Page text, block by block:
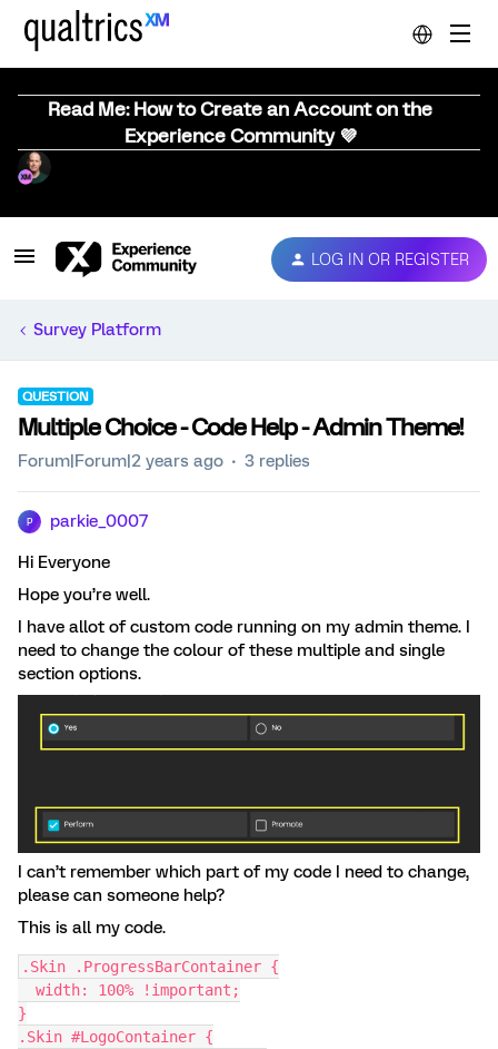
Read Me: How to Create an Account on the
Experience Community 💜
LOG IN OR REGISTER
Survey Platform
QUESTION
Multiple Choice - Code Help - Admin Theme!
Forum|Forum|2 years ago 3 replies
P parkie_0007
Hi Everyone
Hope you’re well.
I have allot of custom code running on my admin theme. I
need to change the colour of these multiple and single
section options.
I can’t remember which part of my code I need to change,
please can someone help?
This is all my code.
.Skin .ProgressBarContainer {
  width: 100% !important;
}
.Skin #LogoContainer {